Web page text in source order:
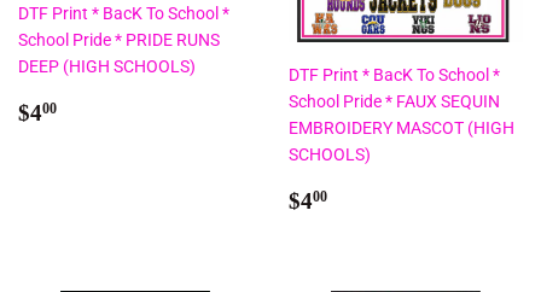
DTF Print * BacK To School *
School Pride * PRIDE RUNS
DEEP (HIGH SCHOOLS)
Regular
$400
DTF Print * BacK To School *
School Pride * FAUX SEQUIN
EMBROIDERY MASCOT (HIGH
SCHOOLS)
Regular
$400